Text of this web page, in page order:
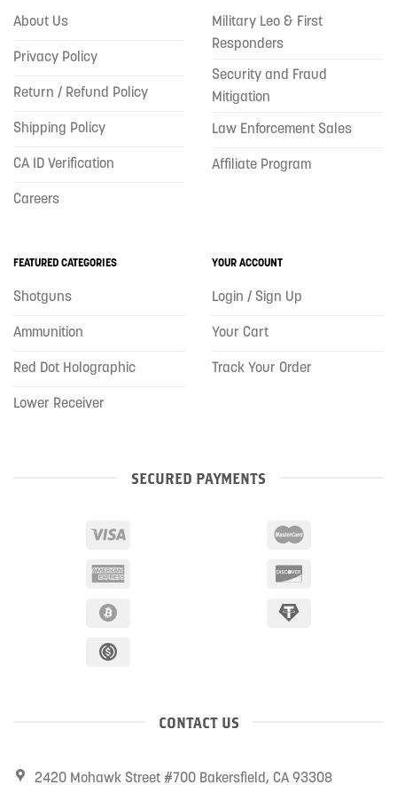
About Us
Privacy Policy
Return / Refund Policy
Shipping Policy
CA ID Verification
Careers
Military Leo & First
Responders
Security and Fraud
Mitigation
Law Enforcement Sales
Affiliate Program
FEATURED CATEGORIES
Shotguns
Ammunition
Red Dot Holographic
Lower Receiver
YOUR ACCOUNT
Login / Sign Up
Your Cart
Track Your Order
SECURED PAYMENTS
CONTACT US
2420 Mohawk Street #700 Bakersfield, CA 93308